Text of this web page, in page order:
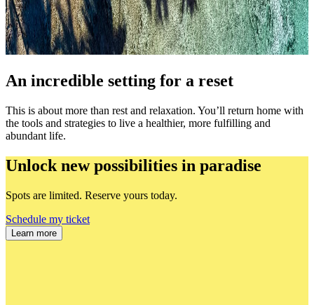
An incredible setting for a reset
This is about more than rest and relaxation. You’ll return home with
the tools and strategies to live a healthier, more fulfilling and
abundant life.
Unlock new possibilities in paradise
Spots are limited. Reserve yours today.
Schedule my ticket
Learn more